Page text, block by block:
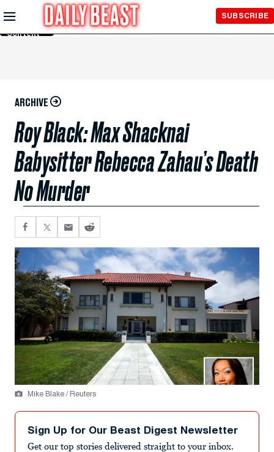
Skip to
Main
Content
SUBSCRIBE
ARCHIVE
Roy Black: Max Shacknai
Babysitter Rebecca Zahau’s Death
No Murder
Mike Blake / Reuters
Sign Up for Our Beast Digest Newsletter
Get our top stories delivered straight to your inbox.